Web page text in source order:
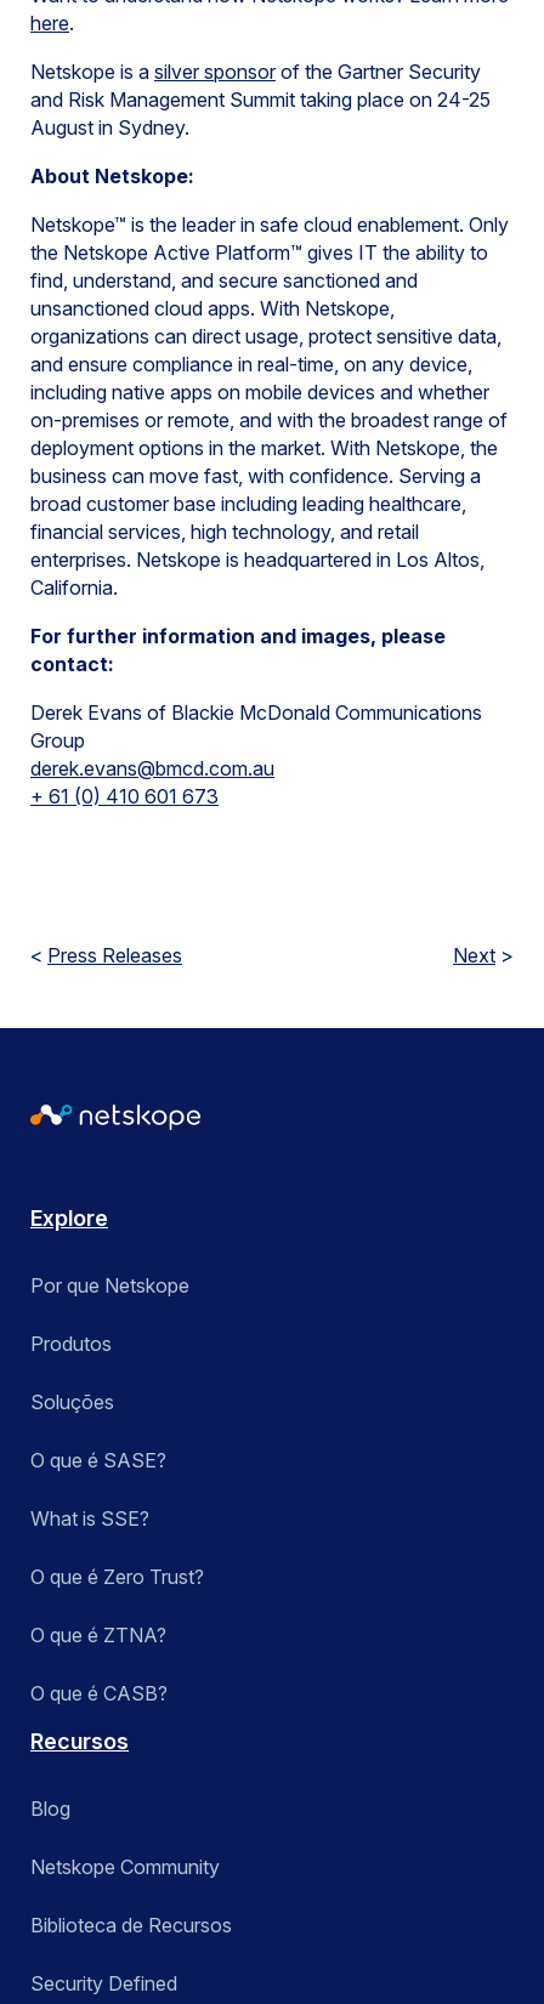
here.
Netskope is a silver sponsorof the Gartner Security
and Risk Management Summit taking place on 24-25
August in Sydney.
About Netskope:
Netskope™ is the leader in safe cloud enablement. Only
the Netskope Active Platform™ gives IT the ability to
find, understand, and secure sanctioned and
unsanctioned cloud apps. With Netskope,
organizations can direct usage, protect sensitive data,
and ensure compliance in real-time, on any device,
including native apps on mobile devices and whether
on-premises or remote, and with the broadest range of
deployment options in the market. With Netskope, the
business can move fast, with confidence. Serving a
broad customer base including leading healthcare,
financial services, high technology, and retail
enterprises. Netskope is headquartered in Los Altos,
California.
For further information and images, please
contact:
Derek Evans of Blackie McDonald Communications
Group
derek.evans@bmcd.com.au
+ 61 (0) 410 601 673
< Press Releases Next >
Explore
Por que Netskope
Produtos
Soluções
O que é SASE?
What is SSE?
O que é Zero Trust?
O que é ZTNA?
O que é CASB?
Recursos
Blog
Netskope Community
Biblioteca de Recursos
Security Defined